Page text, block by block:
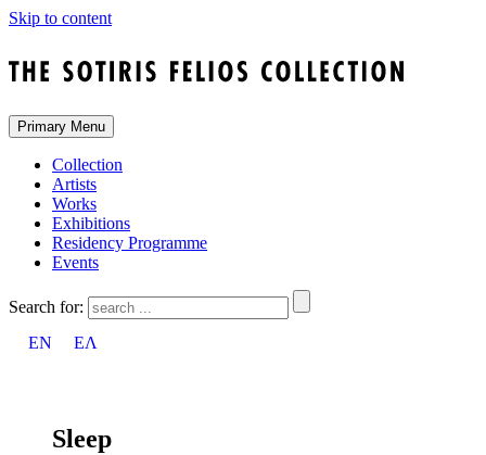
Skip to content
Primary Menu
Collection
Artists
Works
Exhibitions
Residency Programme
Events
Search for:
EN
ΕΛ
Sleep